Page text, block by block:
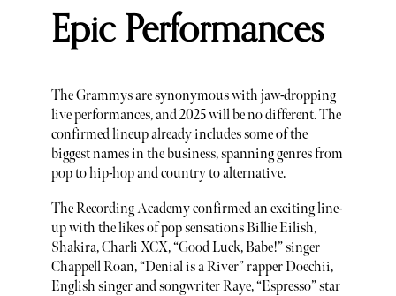
Epic Performances
The Grammys are synonymous with jaw-dropping
live performances, and 2025 will be no different. The
confirmed lineup already includes some of the
biggest names in the business, spanning genres from
pop to hip-hop and country to alternative.
The Recording Academy confirmed an exciting line-
up with the likes of pop sensations Billie Eilish,
Shakira, Charli XCX, “Good Luck, Babe!” singer
Chappell Roan, “Denial is a River” rapper Doechii,
English singer and songwriter Raye, “Espresso” star